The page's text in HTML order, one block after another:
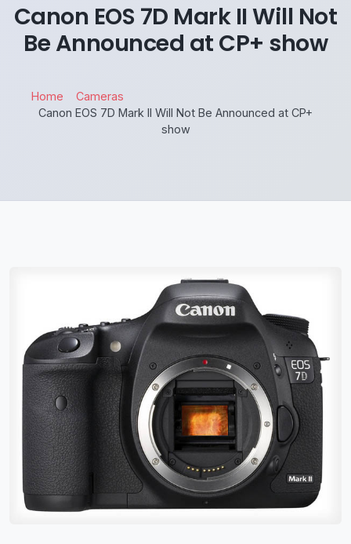
Canon EOS 7D Mark II Will Not
Be Announced at CP+ show
Home
Cameras
Canon EOS 7D Mark II Will Not Be Announced at CP+
show